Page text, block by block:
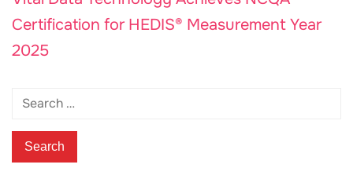
Certification for HEDIS® Measurement Year
2025